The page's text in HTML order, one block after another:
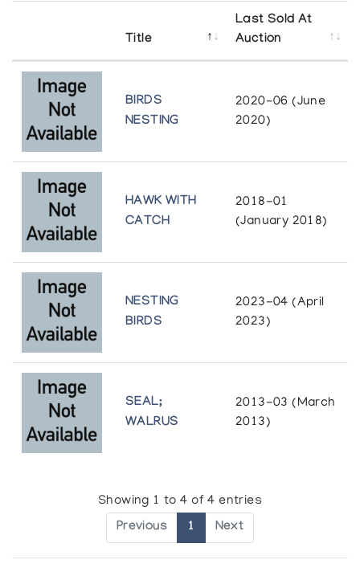
Title
Last Sold At
Auction
BIRDS
NESTING
2020-06 (June
2020)
HAWK WITH
CATCH
2018-01
(January 2018)
NESTING
BIRDS
2023-04 (April
2023)
SEAL;
WALRUS
2013-03 (March
2013)
Showing 1 to 4 of 4 entries
Previous 1 Next